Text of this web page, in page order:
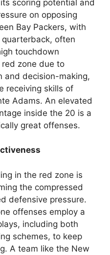
scoring potential and
on opposing
Bay Packers, with
often
touchdown
zone due to
and decision-making,
receiving skills of
Adams. An elevated
inside the 20 is a
great offenses.
in the red zone is
the compressed
defensive pressure.
offenses employ a
including both
schemes, to keep
A team like the New